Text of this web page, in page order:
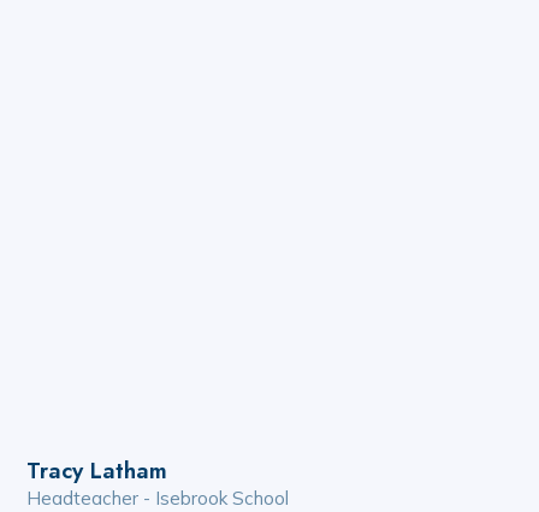
Tracy Latham
Headteacher - Isebrook School